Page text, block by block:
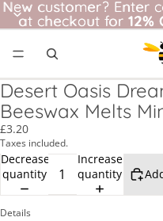
New customer? Enter
at checkout for 12%
New customer? Enter
at checkout for 12%
Desert Oasis
Beeswax Melts
£3.20
Taxes included.
Decrease
quantity
Increase
quantity
Details